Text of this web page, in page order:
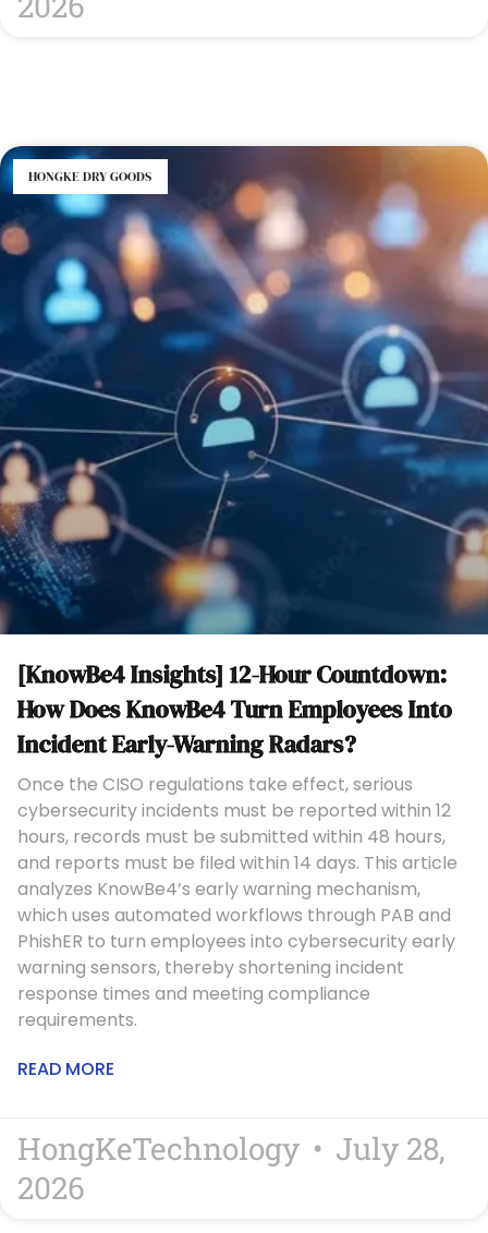
HONGKE DRY GOODS
[KnowBe4 Insights] 12-Hour Countdown:
How Does KnowBe4 Turn Employees Into
Incident Early-Warning Radars?
Once the CISO regulations take effect, serious
cybersecurity incidents must be reported within 12
hours, records must be submitted within 48 hours,
and reports must be filed within 14 days. This article
analyzes KnowBe4’s early warning mechanism,
which uses automated workflows through PAB and
PhishER to turn employees into cybersecurity early
warning sensors, thereby shortening incident
response times and meeting compliance
requirements.
READ MORE
HongKeTechnology
July 28,
2026